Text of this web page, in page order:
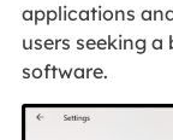
applications
users seeking
software.